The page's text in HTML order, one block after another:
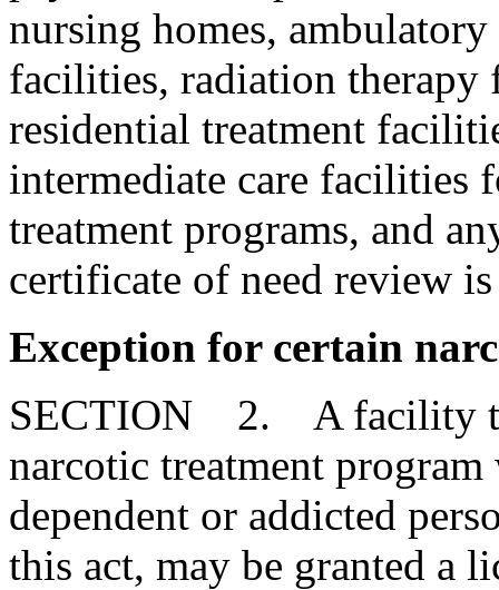
nursing homes,
facilities, radiation
residential treatment
intermediate care facilities
treatment programs, and
certificate of need review
Exception for certain
SECTION 2. A facility
narcotic treatment
dependent or addicted
this act, may be granted a